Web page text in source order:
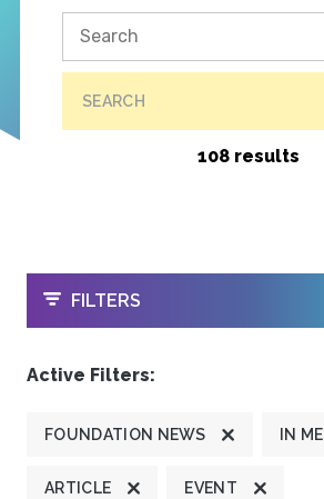
SEARCH
108 results
OPEN
FILTERS
Active Filters:
FOUNDATION NEWS IN
ARTICLE EVENT